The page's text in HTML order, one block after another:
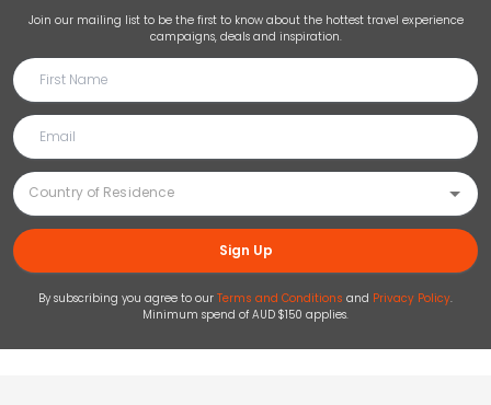
Join our mailing list to be the first to know about the hottest travel experience
campaigns, deals and inspiration.
Sign Up
By subscribing you agree to our Terms and Conditions and Privacy Policy.
Minimum spend of AUD $150 applies.